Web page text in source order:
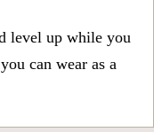
level up while you
can wear as a